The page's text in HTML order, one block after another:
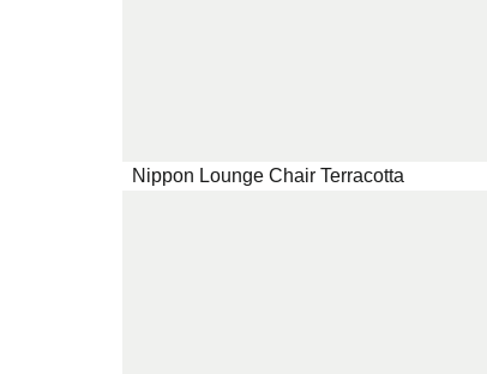
Nippon Lounge Chair Terracotta